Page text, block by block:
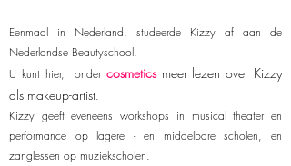
Eenmaal in Nederland, studeerde Kizzy af aan de
Nederlandse Beautyschool.
U kunt hier, onder cosmetics meer lezen over Kizzy
als makeup-artist.
Kizzy geeft eveneens workshops in musical theater en
performance op lagere - en middelbare scholen, en
zanglessen op muziekscholen.